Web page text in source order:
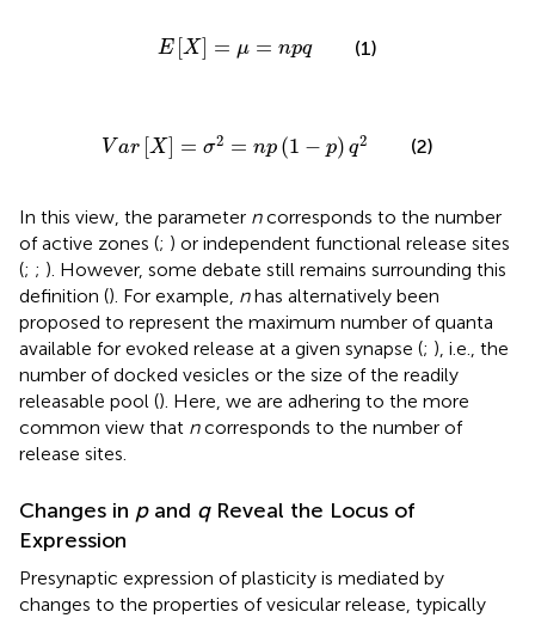
E [X] = μ = npq
E[X]= =n q (1)
Var [X] = σ2 = np (1 − p) q2
Va X]= =n p)q (2)
In this view, the parameter ncorresponds to the number
of active zones (; ) or independent functional release sites
(; ; ). However, some debate still remains surrounding this
definition (). For example, nhas alternatively been
proposed to represent the maximum number of quanta
available for evoked release at a given synapse (; ), i.e., the
number of docked vesicles or the size of the readily
releasable pool (). Here, we are adhering to the more
common view that ncorresponds to the number of
release sites.
Changes in pand qReveal the Locus of
Expression
Presynaptic expression of plasticity is mediated by
changes to the properties of vesicular release, typically